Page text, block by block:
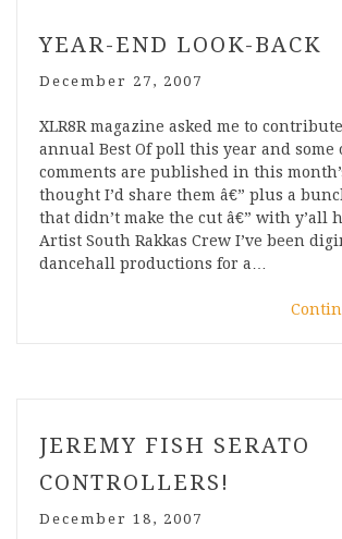
YEAR-END LOOK-BACK
December 27, 2007
XLR8R magazine asked me to
annual Best Of poll this year and some
comments are published in this
thought I’d share them â€” plus a
that didn’t make the cut â€” with y’all
Artist South Rakkas Crew I’ve been
dancehall productions for a…
JEREMY FISH SERATO
CONTROLLERS!
December 18, 2007